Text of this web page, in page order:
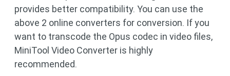
provides better compatibility. You can use the
above 2 online converters for conversion. If you
want to transcode the Opus codec in video files,
MiniTool Video Converter is highly
recommended.